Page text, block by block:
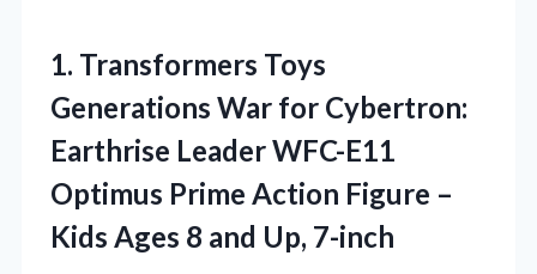
1. Transformers Toys
Generations War for Cybertron:
Earthrise Leader WFC-E11
Optimus Prime Action Figure –
Kids Ages 8 and Up, 7-inch